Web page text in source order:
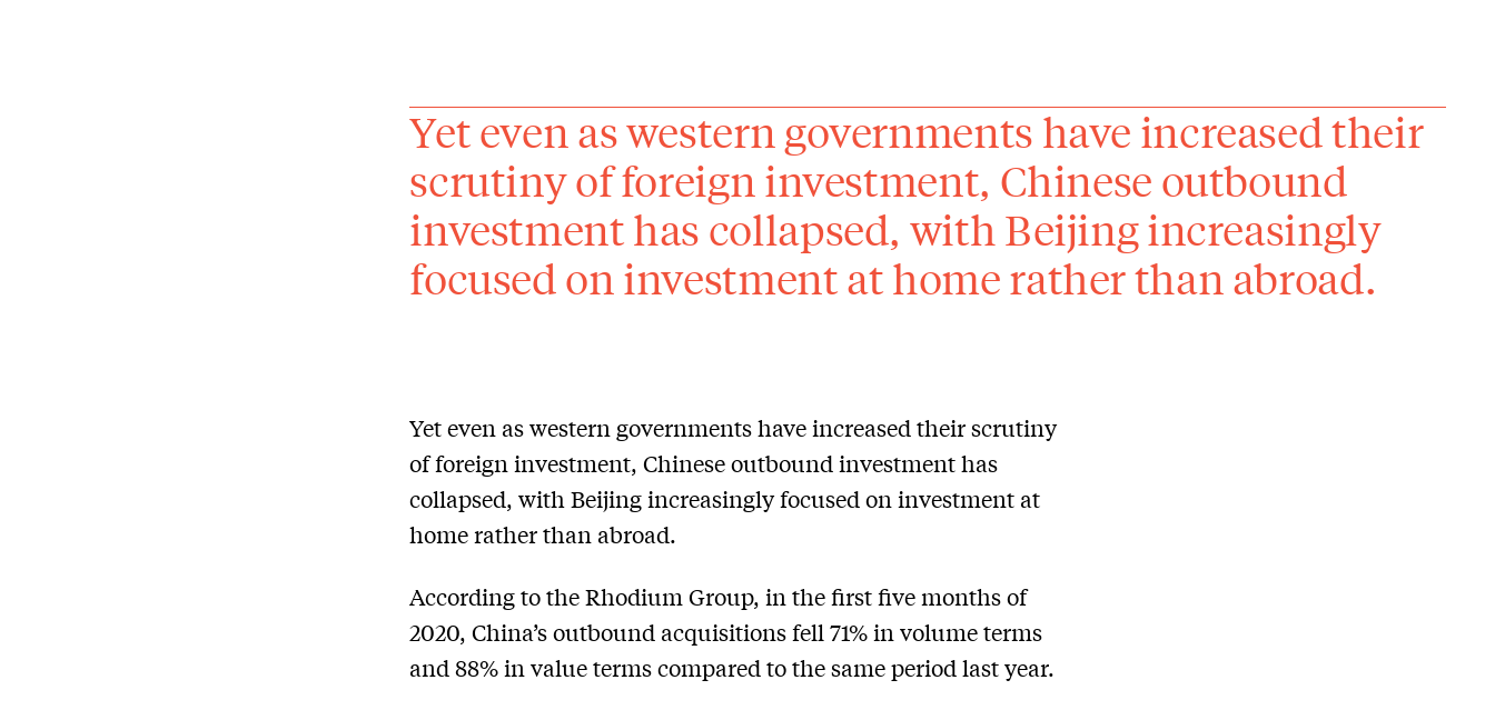
Yet even as western governments have increased their
scrutiny of foreign investment, Chinese outbound
investment has collapsed, with Beijing increasingly
focused on investment at home rather than abroad.
Yet even as western governments have increased their scrutiny
of foreign investment, Chinese outbound investment has
collapsed, with Beijing increasingly focused on investment at
home rather than abroad.
According to the Rhodium Group, in the first five months of
2020, China’s outbound acquisitions fell 71% in volume terms
and 88% in value terms compared to the same period last year.